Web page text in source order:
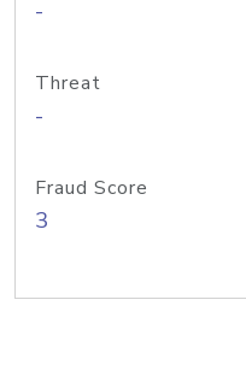
-
Threat
-
Fraud Score
3